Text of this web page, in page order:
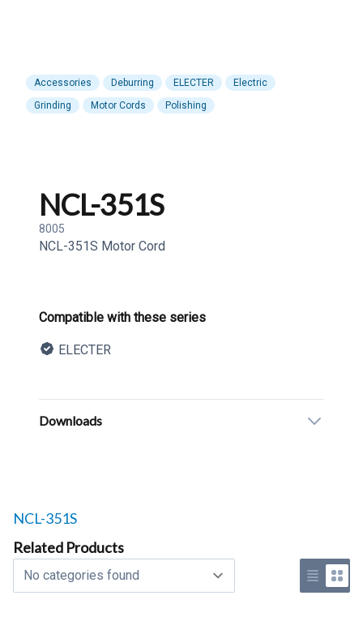
Accessories Deburring ELECTER
Electric
Grinding
Motor Cords Polishing
NCL-351S
8005
NCL-351S Motor Cord
Product information
Compatible with these series
ELECTER
Additional details
Downloads
Related products to
NCL-351S
Related Products
Select a tab
Use list
Use